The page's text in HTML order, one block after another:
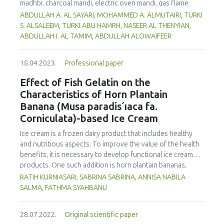
madhbi, charcoal mandi, electric oven mandi, gas flame
oven mandi and shawaya. Chicken samples were collected
from a restaurant in Riyadh, Saudi Arabia. Analysis of the
samples was carried out using high-performance liquid
PAHs levels than other cooking styles, with the mean
concentration in chicken breast of 87.72 µg/kg and thigh
of 75.56 µg/kg. Phenanthrene was the compound
detected at the highest concentration in different cooking
methods. There was no significant difference in
concentration of PAHs between the parts of chicken
cooked with the same method. However, the method of
cooking had a significant impact on the formation of PHAs.
Therefore, the formation of PAHs in chicken meat could be
reduced by choosing appropriate cooking methods.
health risk in adults due to madhbi chicken ingestion. The
results showed that there is no serious health concern.
ABDULLAH A. AL SAYARI, MOHAMMED A. ALMUTAIRI, TURKI
S. ALSALEEM, TURKI ABU HAMRH, NASEER AL THENYIAN,
ABDULLAH I. AL TAMIM, ABDULLAH ALOWAIFEER
18.04.2023. Professional paper
Effect of Fish Gelatin on the
Characteristics of Horn Plantain
Banana (Musa paradis´ıaca fa.
Corniculata)-based Ice Cream
Ice cream is a frozen dairy product that includes healthy
and nutritious aspects. To improve the value of the health
benefits, it is necessary to develop functional ice cream
products. One such addition is horn plantain bananas,
which have the benefit of having a high dietary fibre and
pectin content. In order to make ice cream, gelatin must be
derived from fish. This study was performed to evaluate
RATIH KURNIASARI, SABRINA SABRINA, ANNISA NABILA
SALMA, FATHMA SYAHBANU
28.07.2022. Original scientific paper